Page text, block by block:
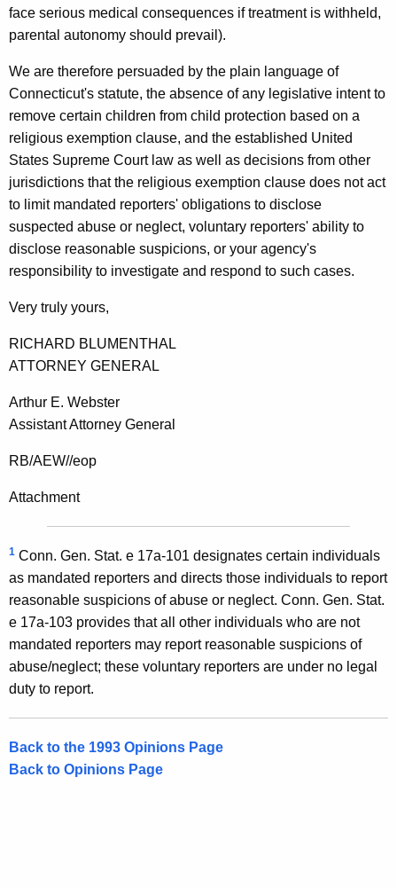
face serious medical consequences if treatment is withheld,
parental autonomy should prevail).
We are therefore persuaded by the plain language of
Connecticut's statute, the absence of any legislative intent to
remove certain children from child protection based on a
religious exemption clause, and the established United
States Supreme Court law as well as decisions from other
jurisdictions that the religious exemption clause does not act
to limit mandated reporters' obligations to disclose
suspected abuse or neglect, voluntary reporters' ability to
disclose reasonable suspicions, or your agency's
responsibility to investigate and respond to such cases.
Very truly yours,
RICHARD BLUMENTHAL
ATTORNEY GENERAL
Arthur E. Webster
Assistant Attorney General
RB/AEW//eop
Attachment
1 Conn. Gen. Stat. e 17a-101 designates certain individuals
as mandated reporters and directs those individuals to report
reasonable suspicions of abuse or neglect. Conn. Gen. Stat.
e 17a-103 provides that all other individuals who are not
mandated reporters may report reasonable suspicions of
abuse/neglect; these voluntary reporters are under no legal
duty to report.
Back to the 1993 Opinions Page
Back to Opinions Page